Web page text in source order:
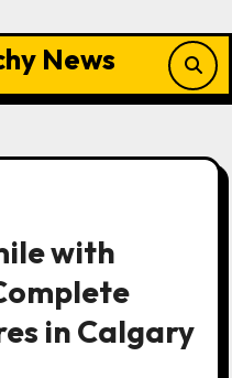
News
with
in Calgary